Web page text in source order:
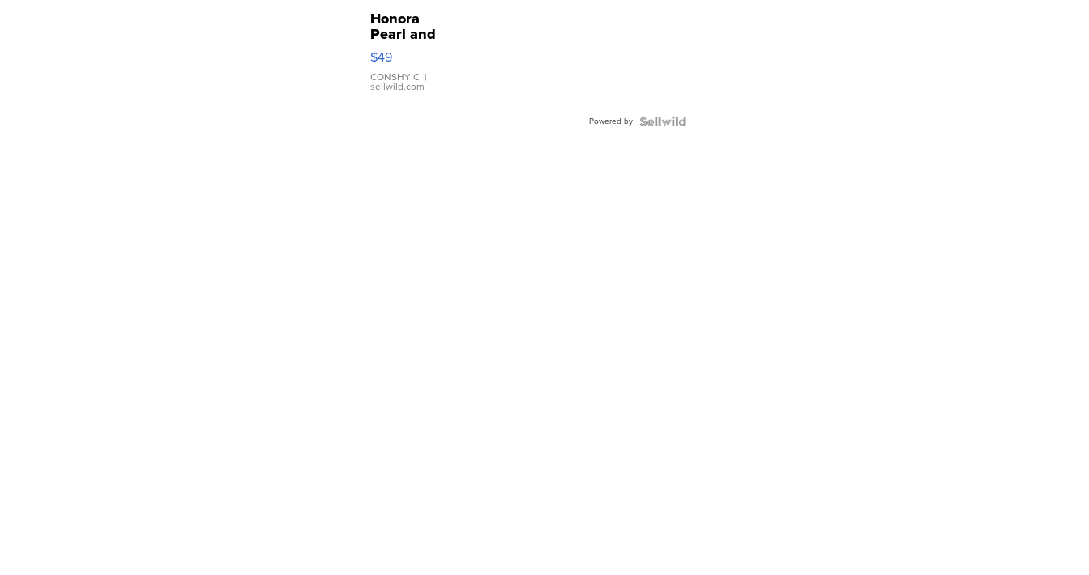
Honora
Pearl and
Pink
Leather
Bracelet
Adjustable
$49
CONSHY C. |
sellwild.com
Powered by